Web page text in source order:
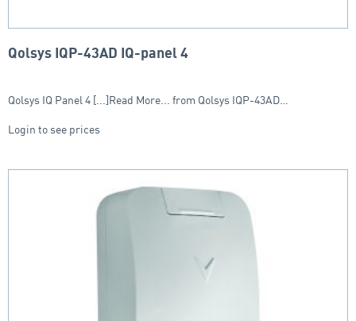
Qolsys IQP-43AD IQ-panel 4
Qolsys IQ Panel 4 [...]Read More... from Qolsys IQP-43AD…
Login to see prices